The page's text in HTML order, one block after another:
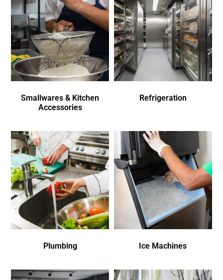
Smallwares & Kitchen
Accessories
Refrigeration
Plumbing Ice Machines